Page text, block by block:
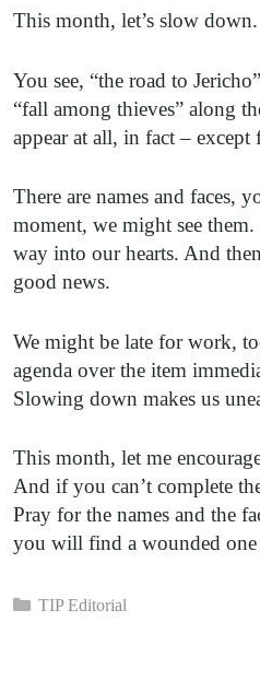
This month, let’s slow down.
You see, “the road to
“fall among thieves” along
appear at all, in fact – except
There are names and faces,
moment, we might see
way into our hearts. And
good news.
We might be late for work,
agenda over the item
Slowing down makes us
This month, let me
And if you can’t complete
Pray for the names and the
you will find a wounded one
Categories
TIP Editorial